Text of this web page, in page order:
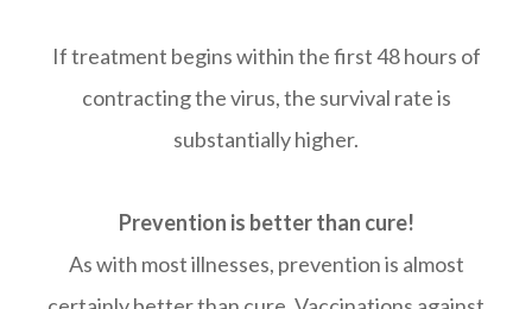
If treatment begins within the first 48 hours of
contracting the virus, the survival rate is
substantially higher.
Prevention is better than cure!
As with most illnesses, prevention is almost